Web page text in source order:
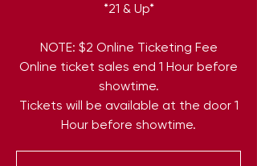
*21 & Up*
NOTE: $2 Online Ticketing Fee
Online ticket sales end 1 Hour before
showtime.
Tickets will be available at the door 1
Hour before showtime.